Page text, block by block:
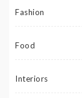
Fashion
Food
Interiors